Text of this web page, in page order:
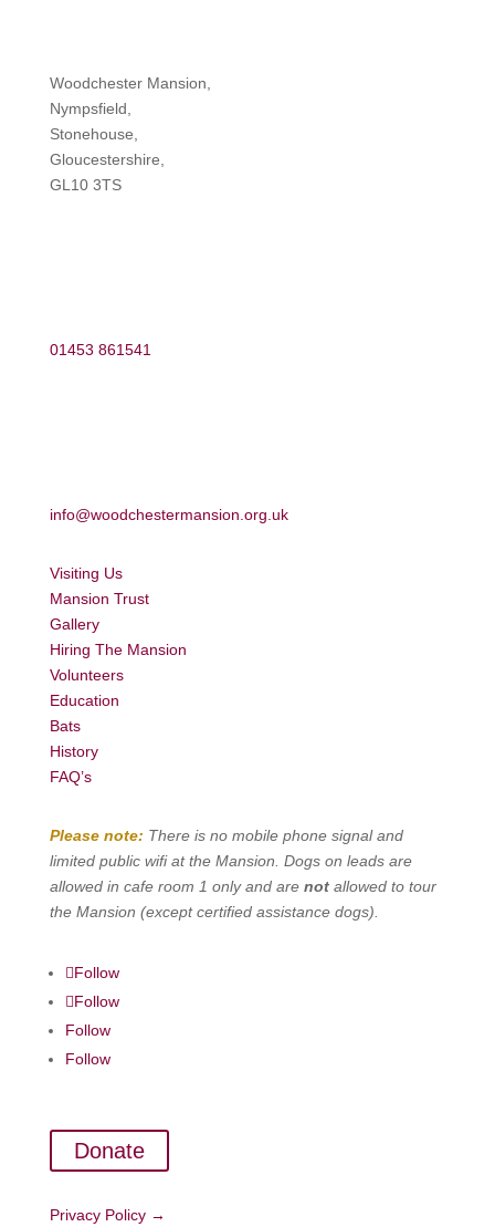
Woodchester Mansion,
Nympsfield,
Stonehouse,
Gloucestershire,
GL10 3TS
01453 861541
info@woodchestermansion.org.uk
Visiting Us
Mansion Trust
Gallery
Hiring The Mansion
Volunteers
Education
Bats
History
FAQ’s
Please note: There is no mobile phone signal and
limited public wifi at the Mansion. Dogs on leads are
allowed in cafe room 1 only and are notallowed to tour
the Mansion (except certified assistance dogs).
Follow
Follow
Follow
Follow
Donate
Privacy Policy →